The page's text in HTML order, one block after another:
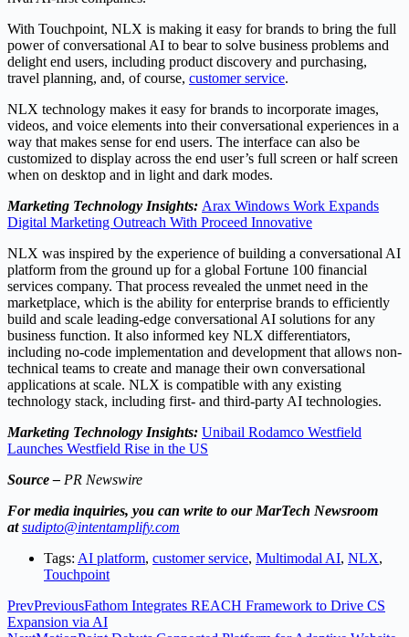
With Touchpoint, NLX is making it easy for brands to bring the full
power of conversational AI to bear to solve business problems and
delight end users, including product discovery and purchasing,
travel planning, and, of course, customer service.
NLX technology makes it easy for brands to incorporate images,
videos, and voice elements into their conversational experiences in a
way that makes sense for end users. The interface can also be
customized to display across the end user’s full screen or half screen
when on desktop and in light and dark modes.
Marketing Technology Insights: Arax Windows Work Expands
Digital Marketing Outreach With Proceed Innovative
NLX was inspired by the experience of building a conversational AI
platform from the ground up for a global Fortune 100 financial
services company. That process revealed the unmet need in the
marketplace, which is the ability for enterprise brands to efficiently
build and scale leading-edge conversational AI solutions for any
business function. It also informed key NLX differentiators,
including no-code implementation and development that allows non-
technical teams to create and manage their own conversational
applications at scale. NLX is compatible with any existing
technology stack, including first- and third-party AI technologies.
Marketing Technology Insights: Unibail Rodamco Westfield
Launches Westfield Rise in the US
Source – PR Newswire
For media inquiries, you can write to our MarTech Newsroom
atsudipto@intentamplify.com
Tags: AI platform, customer service, Multimodal AI, NLX,
Touchpoint
PrevPreviousFathom Integrates REACH Framework to Drive CS
Expansion via AI